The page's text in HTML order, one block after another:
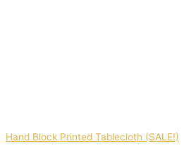
Hand Block Printed Tablecloth (SALE!)